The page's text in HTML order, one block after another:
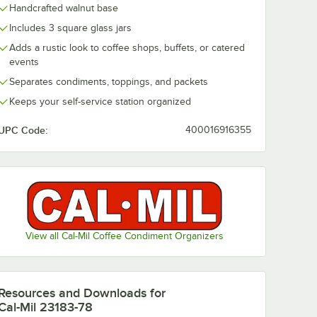
Handcrafted walnut base
Includes 3 square glass jars
Adds a rustic look to coffee shops, buffets, or catered
events
Separates condiments, toppings, and packets
Keeps your self-service station organized
Code: 400016916355
View all Cal-Mil Coffee Condiment Organizers
Displays4" White Square Melamine Jar
and Downloads for
Mil 23183-78